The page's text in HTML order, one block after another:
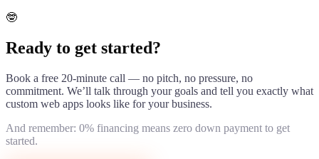
🤓
Ready to get started?
Book a free 20-minute call — no pitch, no pressure, no
commitment. We’ll talk through your goals and tell you exactly what
custom web apps looks like for your business.
And remember: 0% financing means zero down payment to get
started.